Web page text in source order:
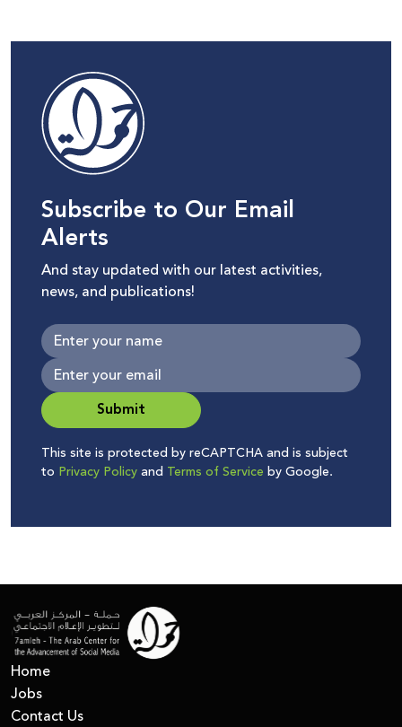
Subscribe to Our Email
Alerts
And stay updated with our latest activities,
news, and publications!
Submit
This site is protected by reCAPTCHA and is subject
to Privacy Policyand Terms of Service by Google.
Home
Jobs
Contact Us